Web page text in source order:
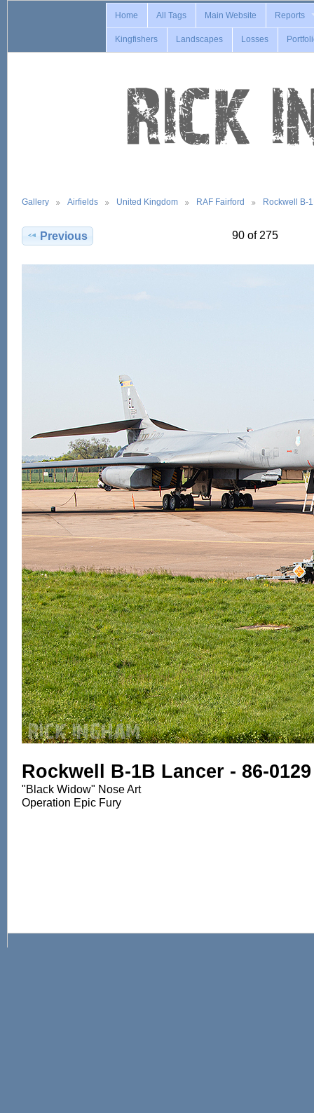
Home All Tags Main Website Reports
Kingfishers Landscapes Losses
Gallery Airfields United Kingdom RAF Fairford Rockwell B-
Previous 90 of 275
Rockwell B-1B Lancer - 86-
"Black Widow" Nose Art
Operation Epic Fury